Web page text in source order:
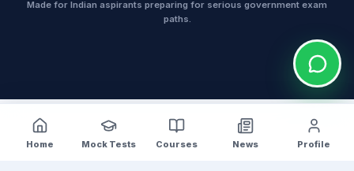
Made for Indian aspirants preparing for serious government exam
paths.
Home Mock Tests Courses News Profile